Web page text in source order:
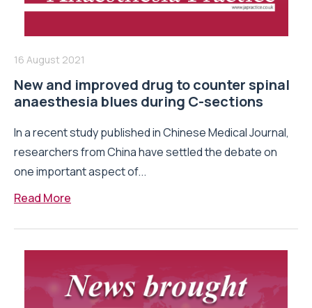
16 August 2021
New and improved drug to counter spinal
anaesthesia blues during C-sections
In a recent study published in Chinese Medical Journal,
researchers from China have settled the debate on
one important aspect of...
Read More